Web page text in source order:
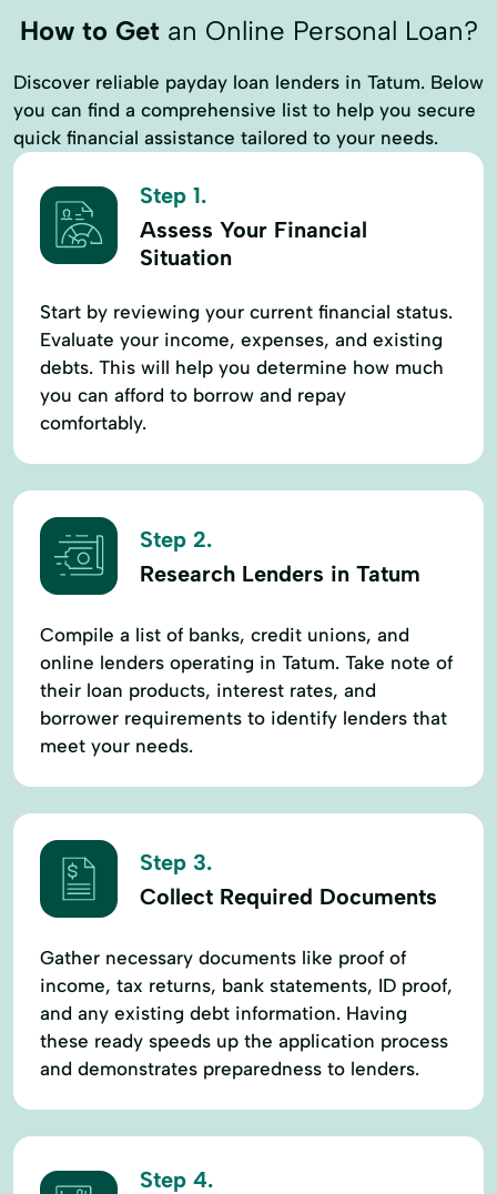
How to Getan Online Personal Loan?
Discover reliable payday loan lenders in Tatum. Below
you can find a comprehensive list to help you secure
quick financial assistance tailored to your needs.
Step 1.
Assess Your Financial
Situation
Start by reviewing your current financial status.
Evaluate your income, expenses, and existing
debts. This will help you determine how much
you can afford to borrow and repay
comfortably.
Step 2.
Research Lenders in Tatum
Compile a list of banks, credit unions, and
online lenders operating in Tatum. Take note of
their loan products, interest rates, and
borrower requirements to identify lenders that
meet your needs.
Step 3.
Collect Required Documents
Gather necessary documents like proof of
income, tax returns, bank statements, ID proof,
and any existing debt information. Having
these ready speeds up the application process
and demonstrates preparedness to lenders.
Step 4.